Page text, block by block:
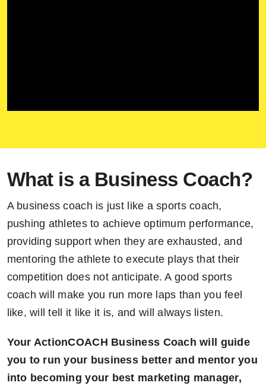
What is a Business Coach?
A business coach is just like a sports coach,
pushing athletes to achieve optimum performance,
providing support when they are exhausted, and
mentoring the athlete to execute plays that their
competition does not anticipate. A good sports
coach will make you run more laps than you feel
like, will tell it like it is, and will always listen.
Your ActionCOACH Business Coach will guide
you to run your business better and mentor you
into becoming your best marketing manager,